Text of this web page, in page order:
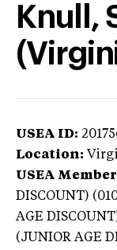
Knull,
USEA ID:
Location:
USEA
DISCOUNT)
AGE
(JUNIOR AGE